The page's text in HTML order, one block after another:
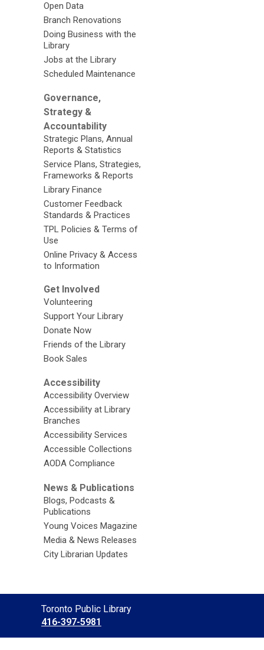
Open Data
Branch Renovations
Doing Business with the
Library
Jobs at the Library
Scheduled Maintenance
Governance,
Strategy &
Accountability
Strategic Plans, Annual
Reports & Statistics
Service Plans, Strategies,
Frameworks & Reports
Library Finance
Customer Feedback
Standards & Practices
TPL Policies & Terms of
Use
Online Privacy & Access
to Information
Get Involved
Volunteering
Support Your Library
Donate Now
Friends of the Library
Book Sales
Accessibility
Accessibility Overview
Accessibility at Library
Branches
Accessibility Services
Accessible Collections
AODA Compliance
News & Publications
Blogs, Podcasts &
Publications
Young Voices Magazine
Media & News Releases
City Librarian Updates
Contact
the
Library
Toronto Public Library
416-397-5981